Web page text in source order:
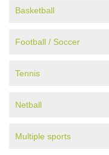
Basketball
Football / Soccer
Tennis
Netball
Multiple sports